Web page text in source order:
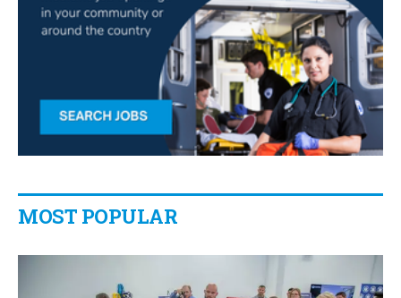
MOST POPULAR